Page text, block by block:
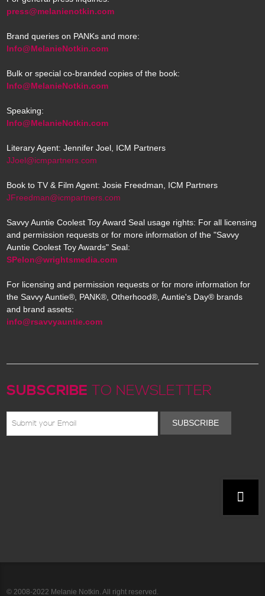
press@melanienotkin.com
Brand queries on PANKs and more:
Info@MelanieNotkin.com
Bulk or special co-branded copies of the book:
Info@MelanieNotkin.com
Speaking:
Info@MelanieNotkin.com
Literary Agent: Jennifer Joel, ICM Partners
JJoel@icmpartners.com
Book to TV & Film Agent: Josie Freedman, ICM Partners
JFreedman@icmpartners.com
Savvy Auntie Coolest Toy Award Seal usage rights: For all licensing
and permission requests or for more information of the "Savvy
Auntie Coolest Toy Awards" Seal:
SPelon@wrightsmedia.com
For licensing and permission requests or for more information for
the Savvy Auntie®, PANK®, Otherhood®, Auntie's Day® brands
and brand assets:
info@rsavvyauntie.com
SUBSCRIBE TO NEWSLETTER
SUBSCRIBE
© 2008-2022 Melanie Notkin. All right reserved.